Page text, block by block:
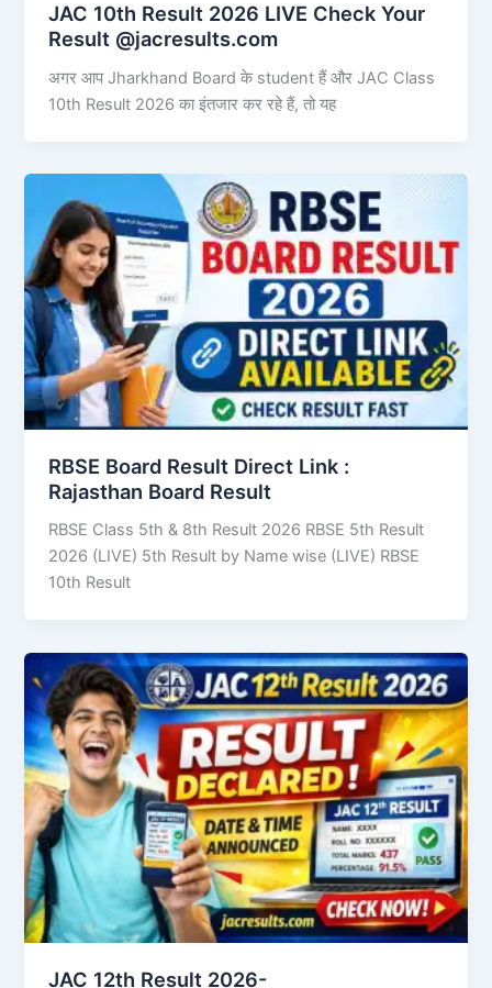
JAC 10th Result 2026 LIVE Check Your
Result @jacresults.com
अगर आप Jharkhand Board के student हैं और JAC Class
10th Result 2026 का इंतजार कर रहे हैं, तो यह
RBSE Board Result Direct Link : ​
Rajasthan Board Result
RBSE Class 5th & 8th Result 2026 RBSE 5th Result
2026 (LIVE) 5th Result by Name wise (LIVE) RBSE
10th Result
JAC 12th Result 2026-